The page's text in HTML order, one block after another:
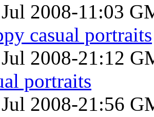
2008-11:03
casual portraits
2008-21:12
portraits
2008-21:56